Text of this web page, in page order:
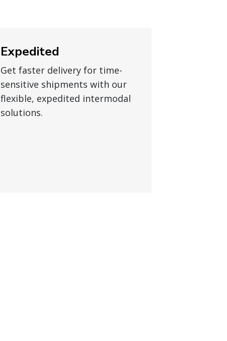
Expedited
Get faster delivery for time-
sensitive shipments with our
flexible, expedited intermodal
solutions.